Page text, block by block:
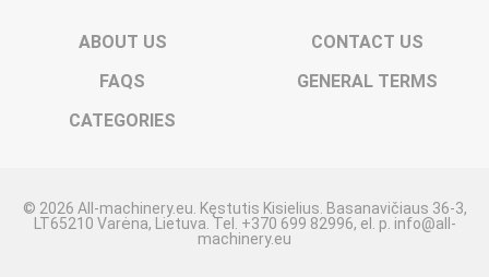
ABOUT US
CONTACT US
FAQS
GENERAL TERMS
CATEGORIES
© 2026 All-machinery.eu. Kęstutis Kisielius. Basanavičiaus 36-3,
LT65210 Varėna, Lietuva. Tel. +370 699 82996, el. p. info@all-
machinery.eu